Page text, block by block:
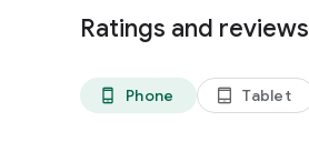
Ratings and reviews
phone_android Phone tablet_android Tablet